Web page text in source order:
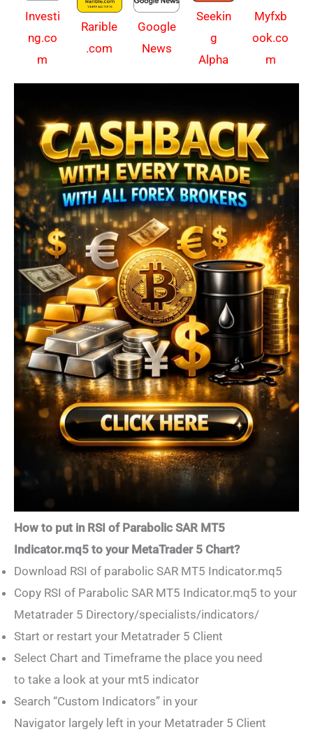
Investi
ng.co
m
Rarible
.com
Google
News
Seekin
g
Alpha
Myfxb
ook.co
m
How to put in RSI of Parabolic SAR MT5
Indicator.mq5 to your MetaTrader 5 Chart?
Download RSI of parabolic SAR MT5 Indicator.mq5
Copy RSI of Parabolic SAR MT5 Indicator.mq5 to your
Metatrader 5 Directory/specialists/indicators/
Start or restart your Metatrader 5 Client
Select Chart and Timeframe the place you need
to take a look at your mt5 indicator
Search “Custom Indicators” in your
Navigator largely left in your Metatrader 5 Client